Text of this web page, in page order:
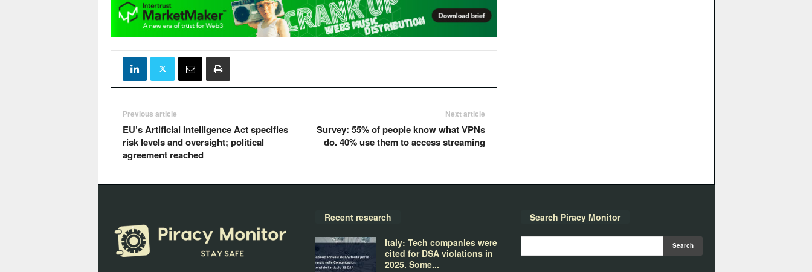
Previous article
EU’s Artificial Intelligence Act specifies
risk levels and oversight; political
agreement reached
Next article
Survey: 55% of people know what VPNs
do. 40% use them to access streaming
Recent research
Italy: Tech companies were
cited for DSA violations in
2025. Some...
Search Piracy Monitor